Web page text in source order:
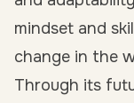
mindset and
change in the
Through its